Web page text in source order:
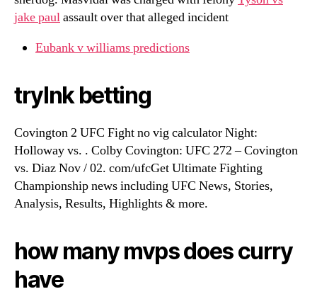
jake paulassault over that alleged incident
Eubank v williams predictions
trylnk betting
Covington 2 UFC Fight no vig calculator Night:
Holloway vs. . Colby Covington: UFC 272 – Covington
vs. Diaz Nov / 02. com/ufcGet Ultimate Fighting
Championship news including UFC News, Stories,
Analysis, Results, Highlights & more.
how many mvps does curry
have